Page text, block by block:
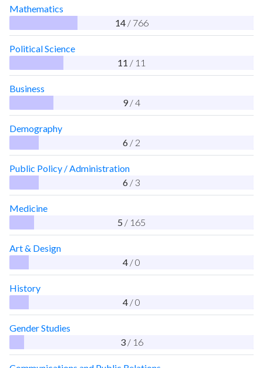
Mathematics
14 / 766
Political Science
11 / 11
Business
9 / 4
Demography
6 / 2
Public Policy / Administration
6 / 3
Medicine
5 / 165
Art & Design
4 / 0
History
4 / 0
Gender Studies
3 / 16